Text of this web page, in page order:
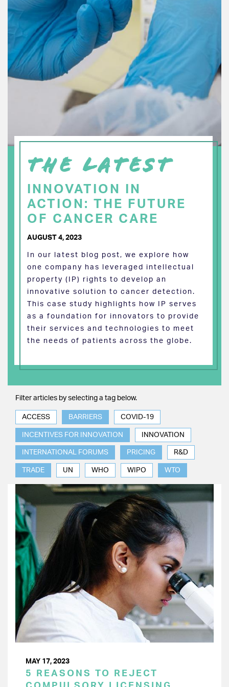
THE LATEST
INNOVATION IN
ACTION: THE FUTURE
OF CANCER CARE
AUGUST 4, 2023
In our latest blog post, we explore how
one company has leveraged intellectual
property (IP) rights to develop an
innovative solution to cancer detection.
This case study highlights how IP serves
as a foundation for innovators to provide
their services and technologies to meet
the needs of patients across the globe.
Filter articles by selecting a tag below.
ACCESS BARRIERS COVID-19
INCENTIVES FOR INNOVATION INNOVATION
INTERNATIONAL FORUMS PRICING R&D
TRADE UN WHO WIPO WTO
MAY 17, 2023
5 REASONS TO REJECT